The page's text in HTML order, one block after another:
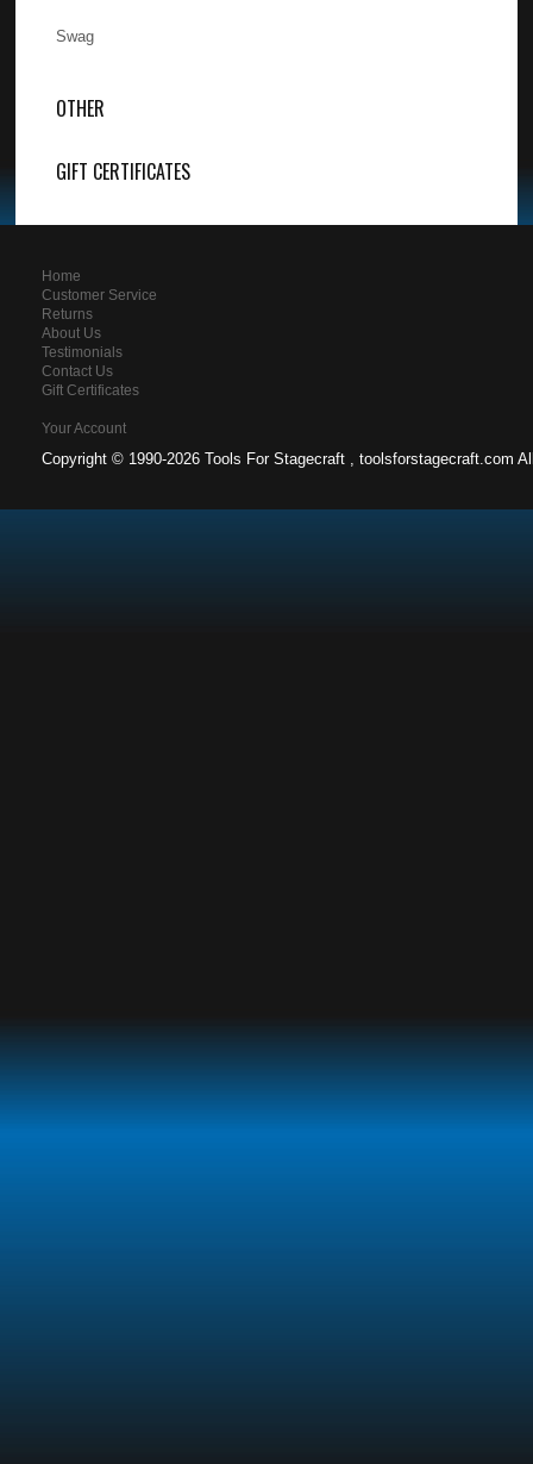
Swag
OTHER
GIFT CERTIFICATES
Home
Customer Service
Returns
About Us
Testimonials
Contact Us
Gift Certificates
Your Account
Copyright © 1990-2026 Tools For Stagecraft , toolsforstagecraft.com